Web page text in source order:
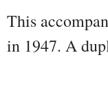
This
in 1947. A